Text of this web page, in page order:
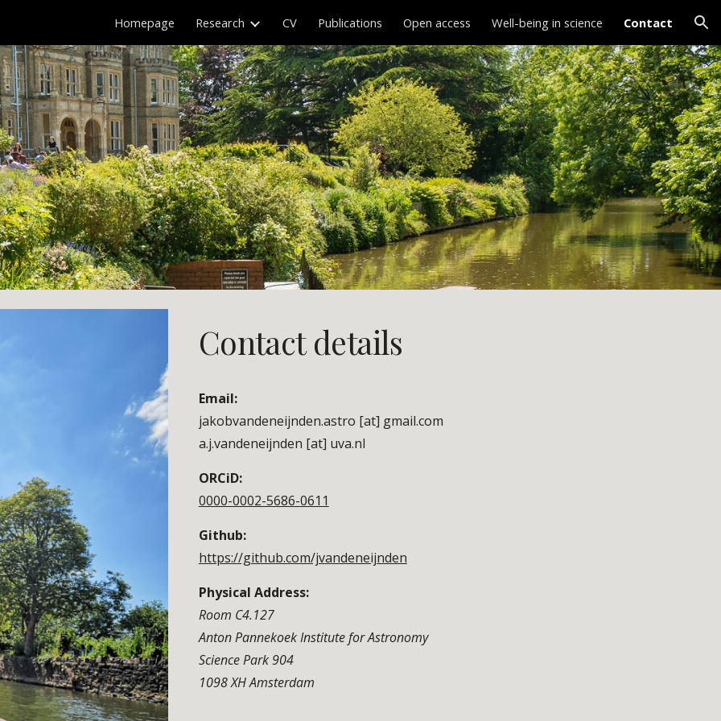
Skip to navigation
Homepage Research CV Publications Open access Well-being in science Contact
Contact details
Email:
jakobvandeneijnden.astro [at] gmail.com
a.j.vandeneijnden [at] uva.nl
ORCiD:
0000-0002-5686-0611
Github:
https://github.com/jvandeneijnden
Physical Address:
Room C4.127
Anton Pannekoek Institute for Astronomy
Science Park 904
1098 XH Amsterdam